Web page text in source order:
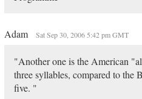
Adam Sat Sep 30, 2006 5:42 pm GMT
"Another one is the American
three syllables, compared to
five. "